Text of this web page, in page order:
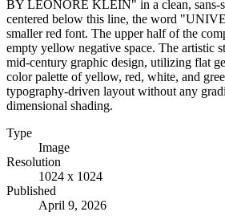
BY LEONORE KLEIN" in a clean, sans-
centered below this line, the word
smaller red font. The upper half of the
empty yellow negative space. The artistic
mid-century graphic design, utilizing flat
color palette of yellow, red, white, and
typography-driven layout without any
dimensional shading.
Type
Image
Resolution
1024 x 1024
Published
April 9, 2026